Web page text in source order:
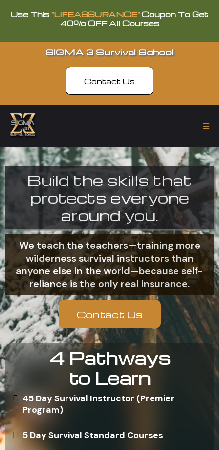
Use This "LIFEASSURANCE" Coupon To Get
40% OFF All Courses
SIGMA 3 Survival School
Contact Us
Build the skills that
protects everyone
around you.
We teach the teachers—training more
wilderness survival instructors than
anyone else in the world—because self-
reliance is the only real insurance.
Contact Us
4 Pathways
to Learn
45 Day Survival Instructor (Premier
Program)
5 Day Survival Standard Courses